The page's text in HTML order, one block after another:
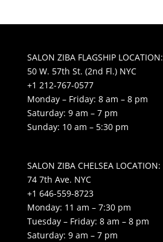
SALON ZIBA FLAGSHIP LOCATION:
50 W. 57th St. (2nd Fl.) NYC
+1 212-767-0577
Monday – Friday: 8 am – 8 pm
Saturday: 9 am – 7 pm
Sunday: 10 am – 5:30 pm
SALON ZIBA CHELSEA LOCATION:
74 7th Ave. NYC
+1 646-559-8723
Monday: 11 am – 7:30 pm
Tuesday – Friday: 8 am – 8 pm
Saturday: 9 am – 7 pm